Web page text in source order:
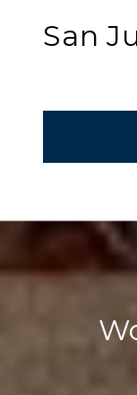
San